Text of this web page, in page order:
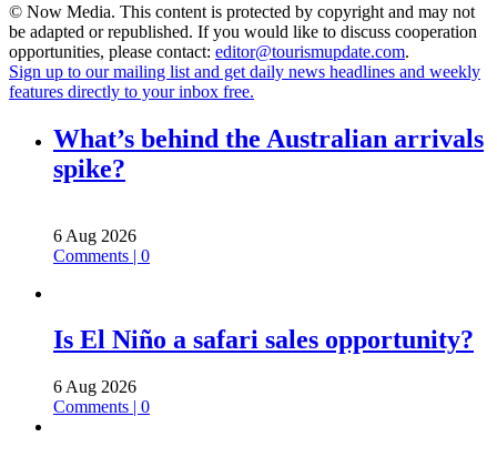
© Now Media. This content is protected by copyright and may not
be adapted or republished. If you would like to discuss cooperation
opportunities, please contact: editor@tourismupdate.com.
Sign up to our mailing list and get daily news headlines and weekly
features directly to your inbox free.
What’s behind the Australian arrivals
spike?
6 Aug 2026
Comments | 0
Is El Niño a safari sales opportunity?
6 Aug 2026
Comments | 0